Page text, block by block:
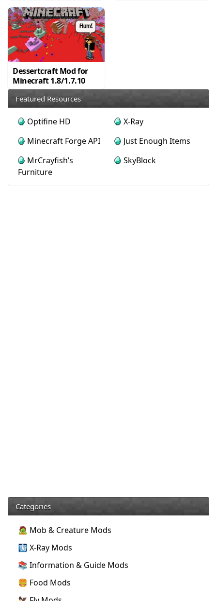
Dessertcraft Mod for
Minecraft 1.8/1.7.10
Featured Resources
Optifine HD
X-Ray
Minecraft Forge API
Just Enough Items
MrCrayfish’s
Furniture
SkyBlock
Categories
🧟 Mob & Creature Mods
🩻 X-Ray Mods
📚 Information & Guide Mods
🍔 Food Mods